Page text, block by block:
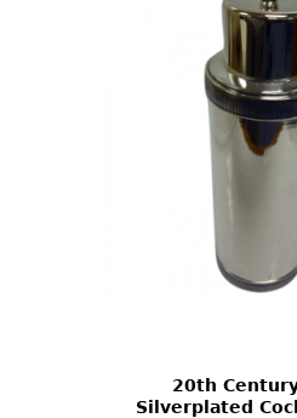
20th
Silverplated